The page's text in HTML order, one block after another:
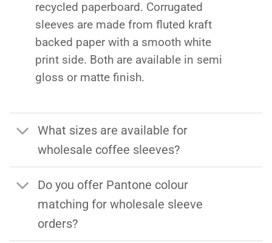
recycled paperboard. Corrugated
sleeves are made from fluted kraft
backed paper with a smooth white
print side. Both are available in semi
gloss or matte finish.
What sizes are available for
wholesale coffee sleeves?
Do you offer Pantone colour
matching for wholesale sleeve
orders?